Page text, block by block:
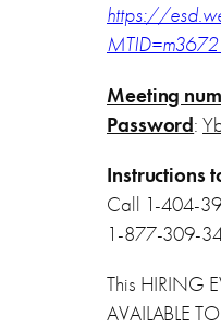
https://
Meeting
Password:
Instructions
Call 1-404-
1-877-309-
This HIRING
AVAILABLE